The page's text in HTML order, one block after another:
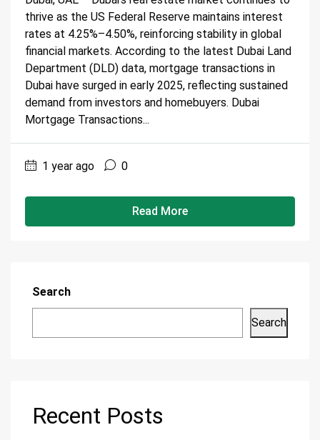
thrive as the US Federal Reserve maintains interest
rates at 4.25%–4.50%, reinforcing stability in global
financial markets. According to the latest Dubai Land
Department (DLD) data, mortgage transactions in
Dubai have surged in early 2025, reflecting sustained
demand from investors and homebuyers. Dubai
Mortgage Transactions...
1 year ago 0
Read More
Search
Search
Recent Posts